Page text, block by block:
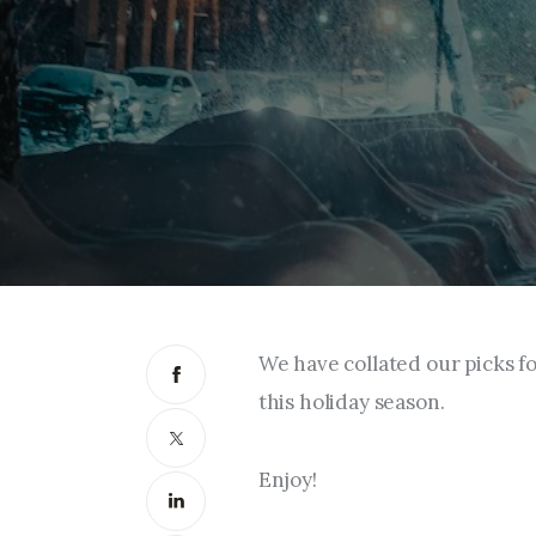
We have collated our picks
this holiday season.
Enjoy!